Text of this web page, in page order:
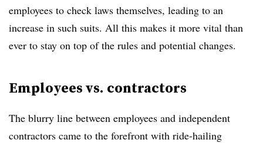
employees to check laws themselves, leading to an
increase in such suits. All this makes it more vital than
ever to stay on top of the rules and potential changes.
Employees vs. contractors
The blurry line between employees and independent
contractors came to the forefront with ride-hailing